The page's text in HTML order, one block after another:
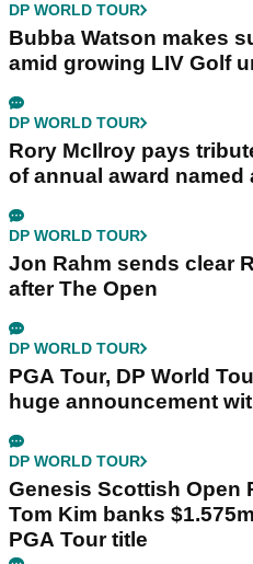
DP WORLD TOUR
Bubba Watson makes
amid growing LIV Golf
DP WORLD TOUR
Rory McIlroy pays
of annual award named
DP WORLD TOUR
Jon Rahm sends clear
after The Open
DP WORLD TOUR
PGA Tour, DP World
huge announcement
DP WORLD TOUR
Genesis Scottish Open
Tom Kim banks
PGA Tour title